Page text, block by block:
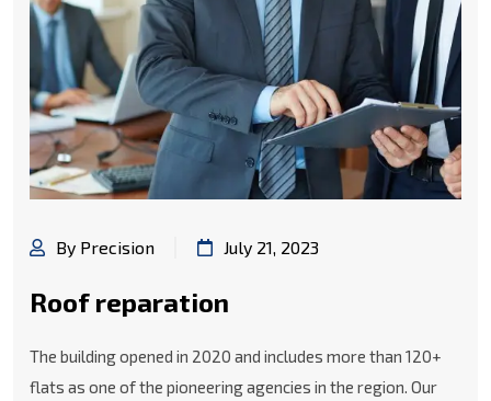
By Precision July 21, 2023
Roof reparation
The building opened in 2020 and includes more than 120+
flats as one of the pioneering agencies in the region. Our